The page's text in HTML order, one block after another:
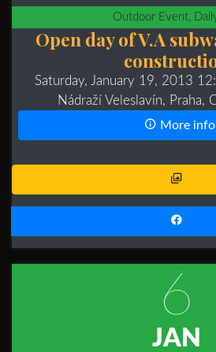
Outdoor Event,
Open day of V.A
Saturday, January 19, 2013
Nádraží Veleslavín, Praha,
More info
6
JAN